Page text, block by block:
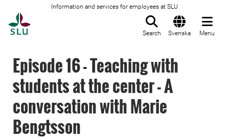
Information and services for employees at SLU
Search Svenska Menu
Episode 16 - Teaching with
students at the center - A
conversation with Marie
Bengtsson